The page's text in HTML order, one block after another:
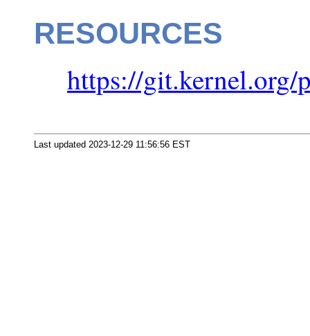
RESOURCES
https://git.kernel.org/
Last updated 2023-12-29 11:56:56 EST